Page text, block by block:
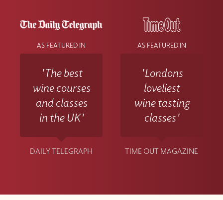
AS FEATURED IN
'The best
wine courses
and classes
in the UK'
DAILY TELEGRAPH
AS FEATURED IN
'Londons
loveliest
wine tasting
classes'
TIME OUT MAGAZINE